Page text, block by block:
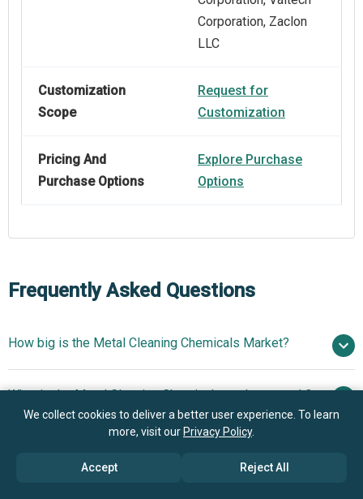
Corporation, Zaclon
LLC
Customization
Scope
Request for
Customization
Pricing And
Purchase Options
Explore Purchase
Options
Frequently Asked Questions
How big is the Metal Cleaning Chemicals Market?
$24.63 billion by 2030
What is the Metal Cleaning Chemicals market growth?
$24.63 billion by 2030
We collect cookies to deliver a better user experience. To learn
more, visit our Privacy Policy.
Accept Reject All